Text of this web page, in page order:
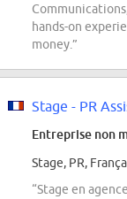
hands-on
money.”
Stage - PR
Entreprise non
Stage, PR,
“Stage en